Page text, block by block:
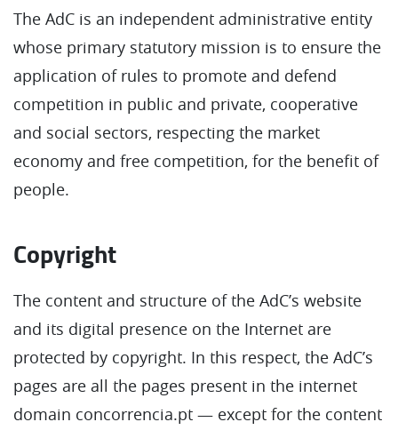
The AdC is an independent administrative entity
whose primary statutory mission is to ensure the
application of rules to promote and defend
competition in public and private, cooperative
and social sectors, respecting the market
economy and free competition, for the benefit of
people.
Copyright
The content and structure of the AdC’s website
and its digital presence on the Internet are
protected by copyright. In this respect, the AdC’s
pages are all the pages present in the internet
domain concorrencia.pt — except for the content